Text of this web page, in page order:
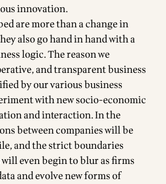
innovation.
are more than a change in
also go hand in hand with a
logic. The reason we
and transparent business
by our various business
with new socio-economic
and interaction. In the
between companies will be
and the strict boundaries
even begin to blur as firms
and evolve new forms of